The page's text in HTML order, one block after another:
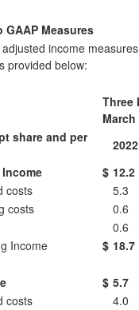
Measures
income
provided below:
Three
March
share and per
2022
$ 12.2
costs
5.3
costs
0.6
0.6
Income
$ 18.7
$ 5.7
costs
4.0